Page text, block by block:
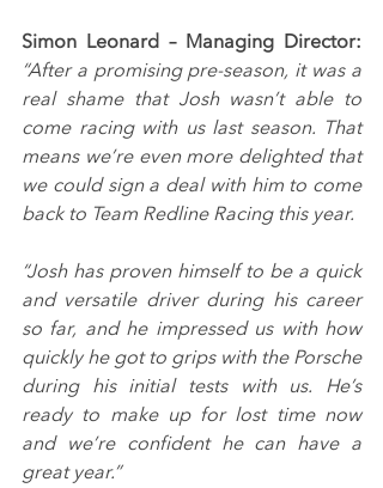
“After a promising pre-season, it was a
real shame that Josh wasn’t able to
come racing with us last season. That
means we’re even more delighted that
we could sign a deal with him to come
back to Team Redline Racing this year.
“Josh has proven himself to be a quick
and versatile driver during his career
so far, and he impressed us with how
quickly he got to grips with the Porsche
during his initial tests with us. He’s
ready to make up for lost time now
and we’re confident he can have a
great year.”